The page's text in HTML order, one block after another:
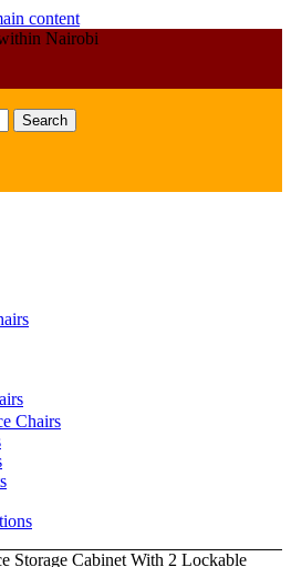
content
Nairobi
Search
Chairs
Storage Cabinet With 2 Lockable